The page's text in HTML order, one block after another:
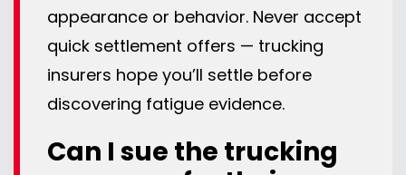
appearance or behavior. Never accept
quick settlement offers — trucking
insurers hope you’ll settle before
discovering fatigue evidence.
Can I sue the trucking